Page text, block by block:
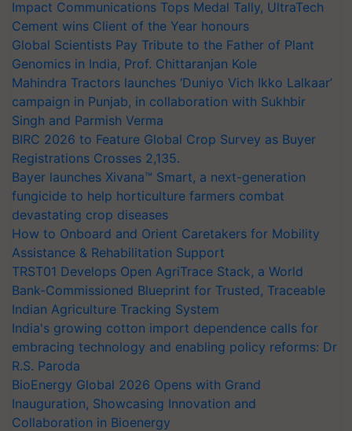
Impact Communications Tops Medal Tally, UltraTech
Cement wins Client of the Year honours
Global Scientists Pay Tribute to the Father of Plant
Genomics in India, Prof. Chittaranjan Kole
Mahindra Tractors launches ‘Duniyo Vich Ikko Lalkaar’
campaign in Punjab, in collaboration with Sukhbir
Singh and Parmish Verma
BIRC 2026 to Feature Global Crop Survey as Buyer
Registrations Crosses 2,135.
Bayer launches Xivana™ Smart, a next-generation
fungicide to help horticulture farmers combat
devastating crop diseases
How to Onboard and Orient Caretakers for Mobility
Assistance & Rehabilitation Support
TRST01 Develops Open AgriTrace Stack, a World
Bank-Commissioned Blueprint for Trusted, Traceable
Indian Agriculture Tracking System
India's growing cotton import dependence calls for
embracing technology and enabling policy reforms: Dr
R.S. Paroda
BioEnergy Global 2026 Opens with Grand
Inauguration, Showcasing Innovation and
Collaboration in Bioenergy